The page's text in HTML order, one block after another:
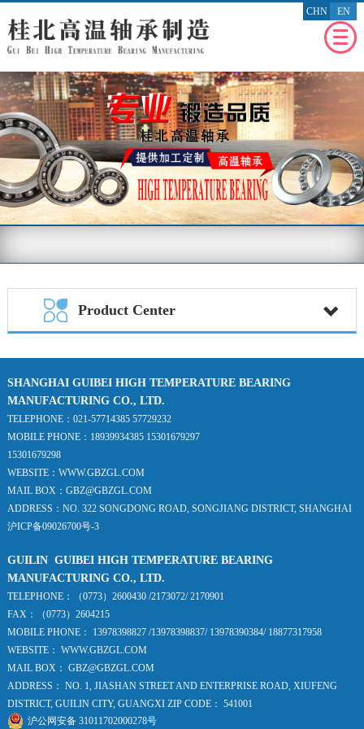
CHN EN
WEBSITEHOMEPAGE
RECENTNEWS
ENTERPRISEPROFILE
PRODUCTPROFILE
ENTERPRISEHONOR
MESSAGEFEEDBACK
CONTACTUS
Product Center
SHANGHAI GUIBEI HIGH TEMPERATURE BEARING
MANUFACTURING CO., LTD.
TELEPHONE：021-57714385 57729232
MOBILE PHONE：18939934385 15301679297
15301679298
WEBSITE：WWW.GBZGL.COM
MAIL BOX：GBZ@GBZGL.COM
ADDRESS：NO. 322 SONGDONG ROAD, SONGJIANG DISTRICT, SHANGHAI
沪ICP备09026700号-3
GUILIN GUIBEI HIGH TEMPERATURE BEARING
MANUFACTURING CO., LTD.
TELEPHONE：（0773）2600430 /2173072/ 2170901
FAX：（0773）2604215
MOBILE PHONE： 13978398827 /13978398837/ 13978390384/ 18877317958
WEBSITE： WWW.GBZGL.COM
MAIL BOX： GBZ@GBZGL.COM
ADDRESS： NO. 1, JIASHAN STREET AND ENTERPRISE ROAD, XIUFENG
DISTRICT, GUILIN CITY, GUANGXI ZIP CODE： 541001
沪公网安备 31011702000278号